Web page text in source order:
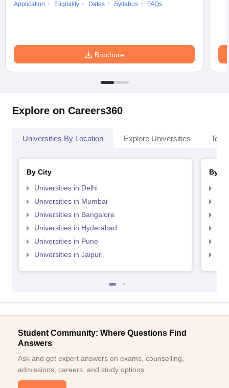
Application
Eligibility Dates Syllabus FAQs
Brochure
Explore on Careers360
Universities By Location Explore Universities Top
By City
Universities in Delhi
Universities in Mumbai
Universities in Bangalore
Universities in Hyderabad
Universities in Pune
Universities in Jaipur
By
Student Community: Where Questions Find
Answers
Ask and get expert answers on exams, counselling,
admissions, careers, and study options.